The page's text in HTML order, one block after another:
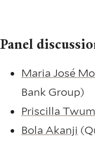
Panel
Maria José
Bank Group)
Priscilla
Bola Akanji